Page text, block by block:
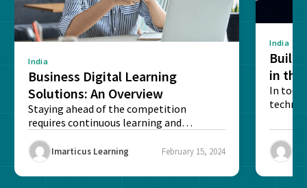
India
Business Digital Learning
Solutions: An Overview
Staying ahead of the competition
requires continuous learning and
training methods...
Imarticus Learning February 15, 2024
India
in the
In